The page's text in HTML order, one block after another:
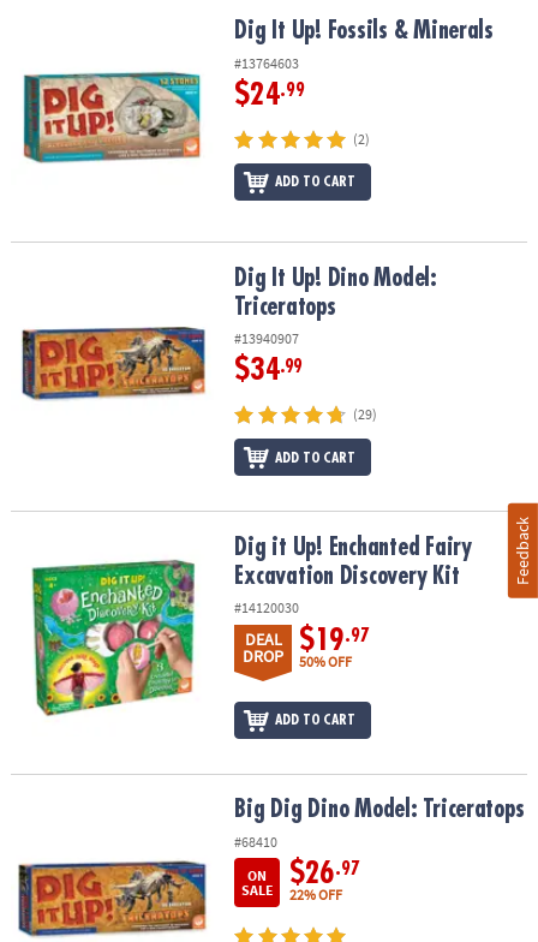
Dig It Up! Fossils & Minerals
#13764603
$24.99
(2)
ADD TO CART
Dig It Up! Dino Model: TriceratopsDig It Up! Dino Model:
Triceratops
#13940907
$34.99
(29)
ADD TO CART
Dig it Up! Enchanted Fairy Excavation Discovery Kit
Dig it Up! Enchanted Fairy
Excavation Discovery Kit
#14120030
DEAL
DROP
$19.97
50% OFF
ADD TO CART
Big Dig Dino Model: TriceratopsBig Dig Dino Model: Triceratops
#68410
ON
SALE
$26.97
22% OFF
Feedback